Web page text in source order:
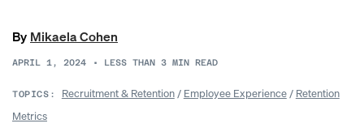
By Mikaela Cohen
APRIL 1, 2024 • LESS THAN 3 MIN READ
TOPICS: Recruitment & Retention/ Employee Experience/ Retention
Metrics